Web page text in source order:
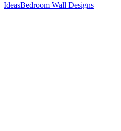
IdeasBedroom Wall Designs